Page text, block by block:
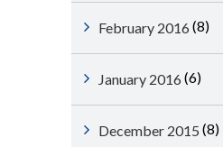
February 2016 (8)
January 2016 (6)
December 2015 (8)